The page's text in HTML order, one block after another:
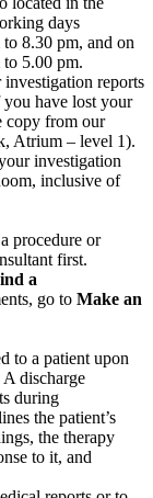
days
8.30 pm, and on
5.00 pm.
reports
have lost your
copy from our
Atrium – level 1).
investigation
inclusive of
procedure or
first.
a
go to Make an
to a patient upon
discharge
during
the patient’s
the therapy
to it, and